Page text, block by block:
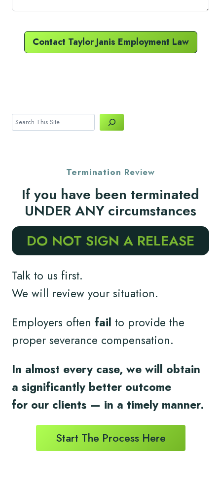
Contact Taylor Janis Employment Law
Search
Termination Review
If you have been terminated
UNDER ANY circumstances
DO NOT SIGN A RELEASE
Talk to us first.
We will review your situation.
Employers often fail to provide the
proper severance compensation.
In almost every case, we will obtain
a significantly better outcome
for our clients — in a timely manner.
Start The Process Here